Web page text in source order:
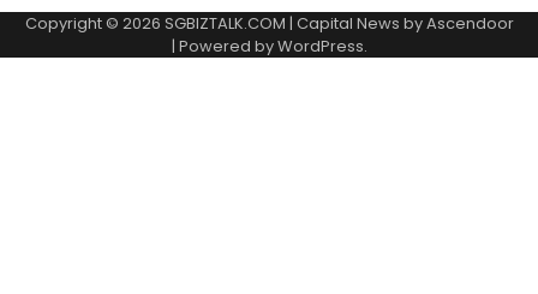
Copyright © 2026 SGBIZTALK.COM | Capital News byAscendoor
| Powered byWordPress.